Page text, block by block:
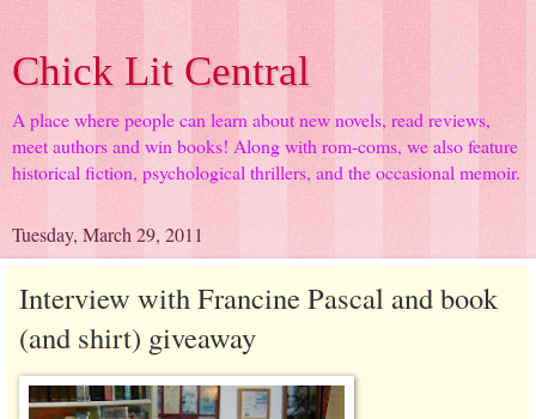
Chick Lit Central
A place where people can learn about new novels, read reviews,
meet authors and win books! Along with rom-coms, we also feature
historical fiction, psychological thrillers, and the occasional memoir.
Tuesday, March 29, 2011
Interview with Francine Pascal and book
(and shirt) giveaway